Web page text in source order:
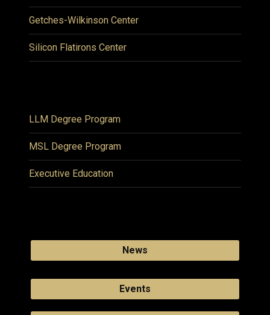
Getches-Wilkinson Center
Silicon Flatirons Center
LLM Degree Program
MSL Degree Program
Executive Education
News
Events